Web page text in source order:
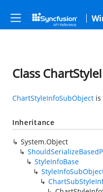
Class
ChartStyleInfoSubObject is
Inheritance
System.Object
StyleInfoBase